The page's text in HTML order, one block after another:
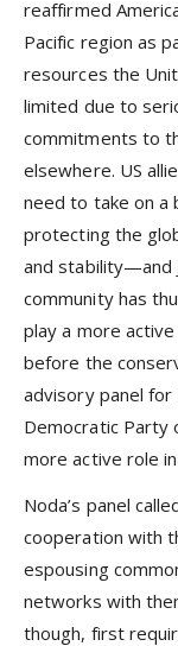
reaffirmed
Pacific region as
resources the
limited due to
commitments to
elsewhere. US
need to take on a
protecting the
and stability—and
community has
play a more
before the
advisory panel for
Democratic Party
more active role
Noda’s panel
cooperation with
espousing
networks with
though, first